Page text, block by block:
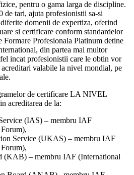
pentru o gama larga de discipline.
de tari, ajuta profesionistii sa-si
domenii de expertiza, oferind
si certificare conform standardelor
Profesionala Platinum detine
din partea mai multor
incat profesionistii care le obtin vor
valabile la nivel mondial, pe
de certificare LA NIVEL
acreditarea de la:
(IAS) – membru IAF
Service (UKAS) – membru IAF
(KAB) – membru IAF (International